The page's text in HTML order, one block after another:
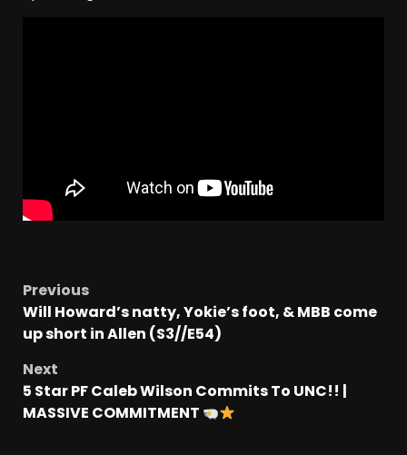
Previous
Will Howard’s natty, Yokie’s foot, & MBB come
up short in Allen (S3//E54)
Next
5 Star PF Caleb Wilson Commits To UNC!! |
MASSIVE COMMITMENT